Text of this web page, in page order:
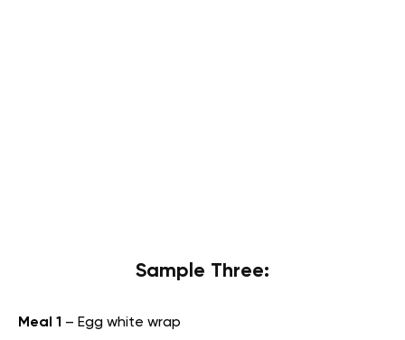
Sample Three:
Meal 1 – Egg white wrap